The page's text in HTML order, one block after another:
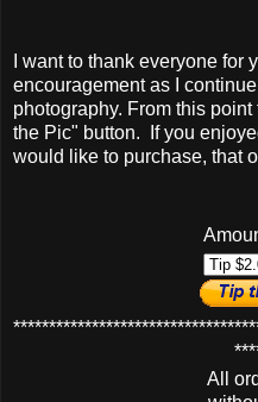
I want to thank everyone for
encouragement as I
photography. From this
the Pic" button. If you
would like to purchase, that
All